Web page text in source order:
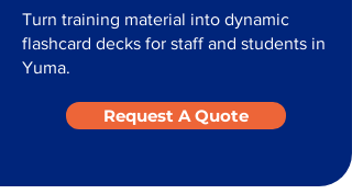
Turn training material into dynamic
flashcard decks for staff and students in
Yuma.
Request A Quote